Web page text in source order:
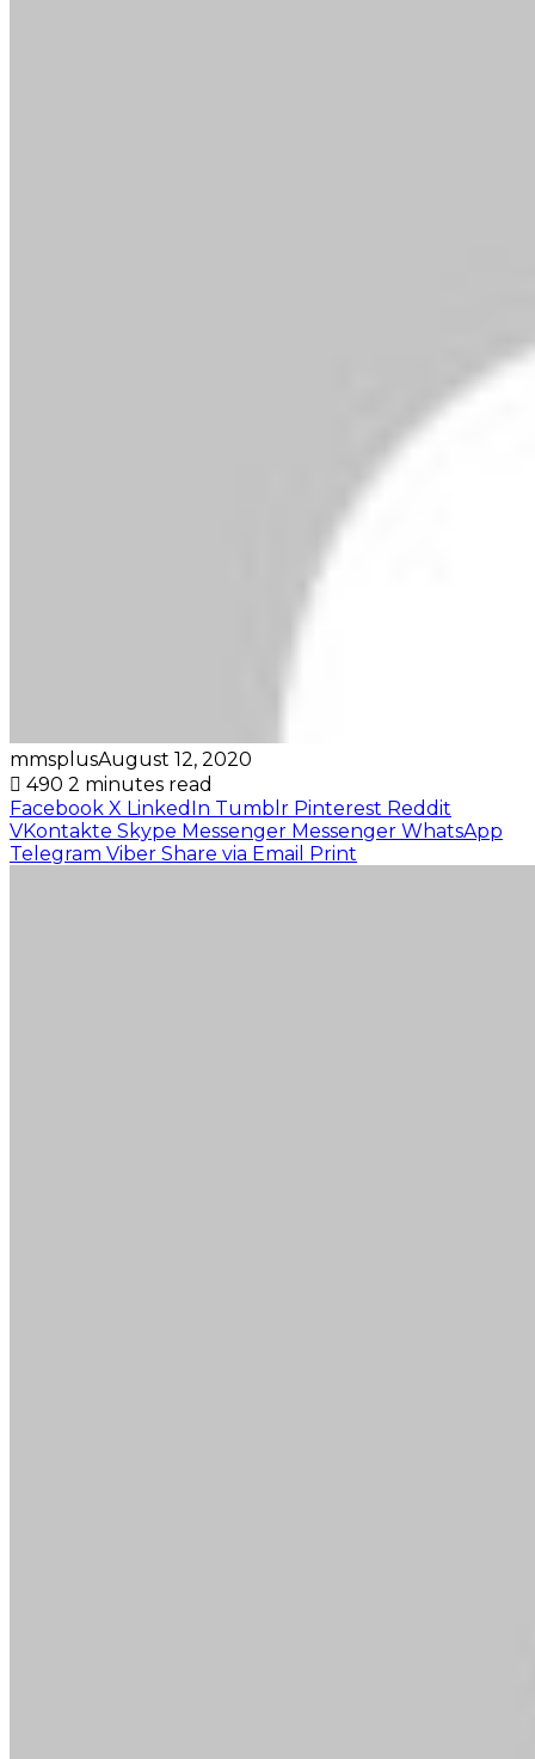
mmsplusAugust 12, 2020
490 2 minutes read
Facebook X LinkedIn Tumblr Pinterest Reddit
VKontakte Skype Messenger Messenger WhatsApp
Telegram Viber Share via Email Print